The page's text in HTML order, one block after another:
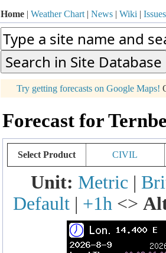
Home | Weather Chart | News | Wiki | Issues
Try getting forecasts on Google Maps!
Forecast for
Select Product CIVIL
Unit: Metric|
Default | +1h <>